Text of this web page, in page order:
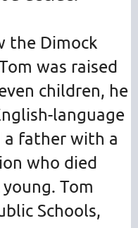
the Dimock
was raised
children, he
language
father with a
who died
Tom
Schools,